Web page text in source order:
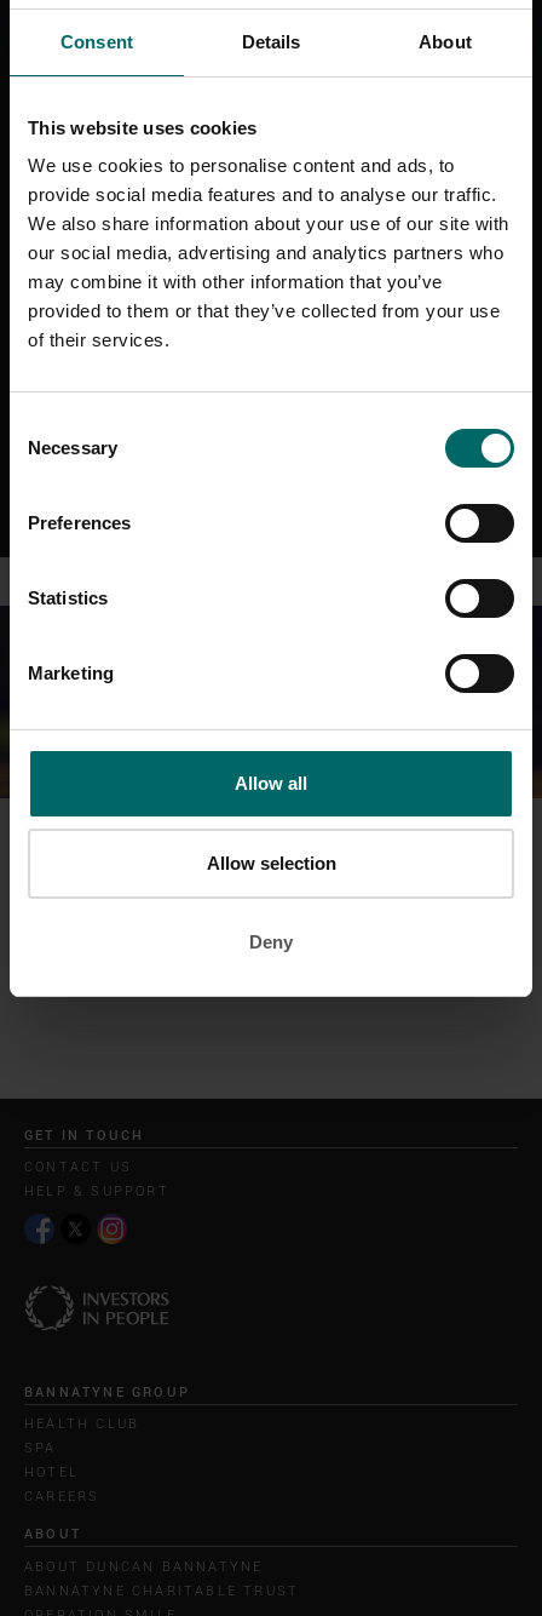
Consent Details About
This website uses cookies
We use cookies to personalise content and ads, to
provide social media features and to analyse our traffic.
We also share information about your use of our site with
our social media, advertising and analytics partners who
may combine it with other information that you’ve
provided to them or that they’ve collected from your use
of their services.
Selection
Necessary
Preferences
Statistics
Marketing
Allow all
Allow selection
Deny
update you with the latest Bannatyne news.
change your mind, you can opt out at any time. For more
how we will use your contact details please visit
www.bannatyne.co.uk/legal
If you would prefer not to hear about these please tick the box to
opt out
SMS
Prefer the personal touch? Then why not arrange a visit to your
Simply fill in your details on the contact form and we’ll be in touch
GET IN TOUCH
CONTACT US
HELP & SUPPORT
BANNATYNE GROUP
HEALTH CLUB
SPA
HOTEL
CAREERS
ABOUT
ABOUT DUNCAN BANNATYNE
BANNATYNE CHARITABLE TRUST